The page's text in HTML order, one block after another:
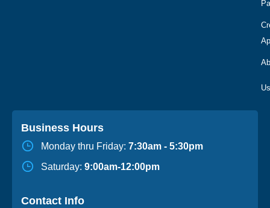
Business Hours
Monday thru Friday: 7:30am - 5:30pm
Saturday: 9:00am-12:00pm
Contact Info